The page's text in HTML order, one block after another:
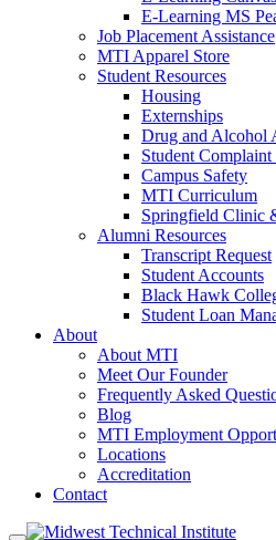
E-Learning MS
Job Placement Assistance
MTI Apparel Store
Student Resources
Housing
Externships
Drug and Alcohol
Student Complaint
Campus Safety
MTI Curriculum
Springfield Clinic
Alumni Resources
Transcript Request
Student Accounts
Black Hawk
Student Loan
About
About MTI
Meet Our Founder
Frequently Asked
Blog
MTI Employment
Locations
Accreditation
Contact